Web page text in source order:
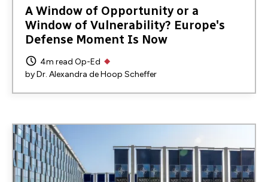
A Window of Opportunity or a
Window of Vulnerability? Europe's
Defense Moment Is Now
4m read Op-Ed
byDr. Alexandra de Hoop Scheffer
Image